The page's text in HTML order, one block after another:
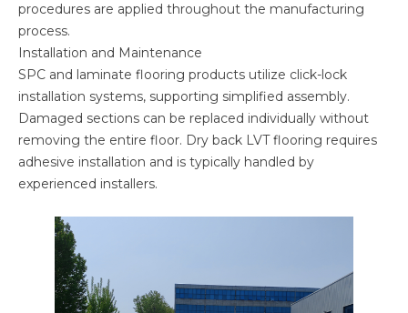
procedures are applied throughout the manufacturing
process.
Installation and Maintenance
SPC and laminate flooring products utilize click-lock
installation systems, supporting simplified assembly.
Damaged sections can be replaced individually without
removing the entire floor. Dry back LVT flooring requires
adhesive installation and is typically handled by
experienced installers.